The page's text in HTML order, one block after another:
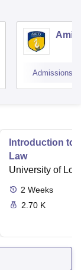
Admissions
Introduction to
Law
University of
2 Weeks
2.70 K